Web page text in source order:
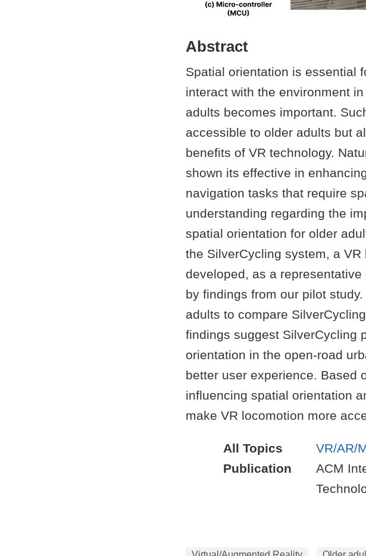
Abstract
Spatial orientation is essential
interact with the environment
adults becomes important.
accessible to older adults but
benefits of VR technology.
shown its effective in
navigation tasks that require
understanding regarding the
spatial orientation for older
the SilverCycling system, a
developed, as a
by findings from our pilot
adults to compare
findings suggest SilverCycling
orientation in the open-road
better user experience. Based
influencing spatial orientation
make VR locomotion more
All Topics
VR/AR/
Publication
ACM